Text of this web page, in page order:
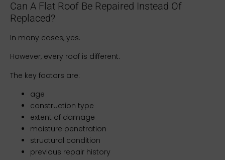
Can A Flat Roof Be Repaired Instead Of
Replaced?
In many cases, yes.
However, every roof is different.
The key factors are:
age
construction type
extent of damage
moisture penetration
structural condition
previous repair history